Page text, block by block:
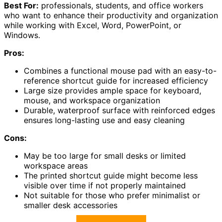
Best For: professionals, students, and office workers
who want to enhance their productivity and organization
while working with Excel, Word, PowerPoint, or
Windows.
Pros:
Combines a functional mouse pad with an easy-to-
reference shortcut guide for increased efficiency
Large size provides ample space for keyboard,
mouse, and workspace organization
Durable, waterproof surface with reinforced edges
ensures long-lasting use and easy cleaning
Cons:
May be too large for small desks or limited
workspace areas
The printed shortcut guide might become less
visible over time if not properly maintained
Not suitable for those who prefer minimalist or
smaller desk accessories